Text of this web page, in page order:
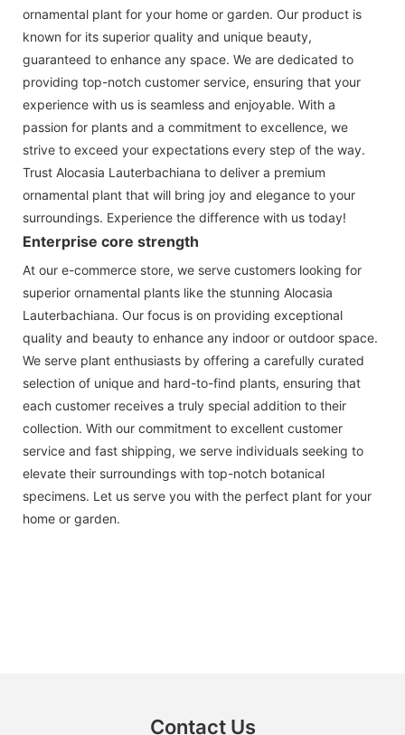
ornamental plant for your home or garden. Our product is
known for its superior quality and unique beauty,
guaranteed to enhance any space. We are dedicated to
providing top-notch customer service, ensuring that your
experience with us is seamless and enjoyable. With a
passion for plants and a commitment to excellence, we
strive to exceed your expectations every step of the way.
Trust Alocasia Lauterbachiana to deliver a premium
ornamental plant that will bring joy and elegance to your
surroundings. Experience the difference with us today!
Enterprise core strength
At our e-commerce store, we serve customers looking for
superior ornamental plants like the stunning Alocasia
Lauterbachiana. Our focus is on providing exceptional
quality and beauty to enhance any indoor or outdoor space.
We serve plant enthusiasts by offering a carefully curated
selection of unique and hard-to-find plants, ensuring that
each customer receives a truly special addition to their
collection. With our commitment to excellent customer
service and fast shipping, we serve individuals seeking to
elevate their surroundings with top-notch botanical
specimens. Let us serve you with the perfect plant for your
home or garden.
Contact Us